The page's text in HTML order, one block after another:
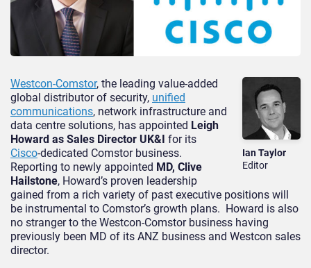
Ian Taylor
Editor
Westcon-Comstor, the leading value-added
global distributor of security, unified
communications, network infrastructure and
data centre solutions, has appointed Leigh
Howard as Sales Director UK&I for its
Cisco-dedicated Comstor business.
Reporting to newly appointed MD, Clive
Hailstone, Howard’s proven leadership
gained from a rich variety of past executive positions will
be instrumental to Comstor’s growth plans. Howard is also
no stranger to the Westcon-Comstor business having
previously been MD of its ANZ business and Westcon sales
director.